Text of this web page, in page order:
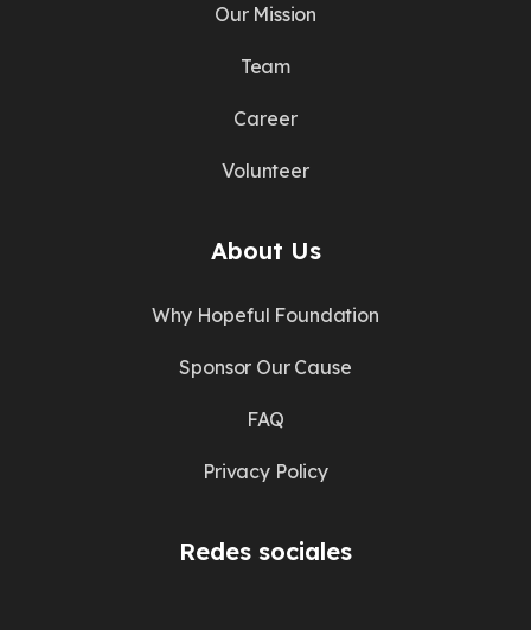
Our Mission
Team
Career
Volunteer
About Us
Why Hopeful Foundation
Sponsor Our Cause
FAQ
Privacy Policy
Redes sociales